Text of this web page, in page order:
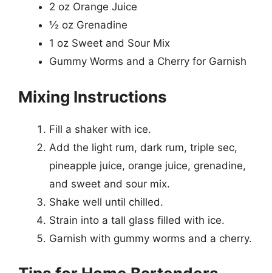
2 oz Orange Juice
½ oz Grenadine
1 oz Sweet and Sour Mix
Gummy Worms and a Cherry for Garnish
Mixing Instructions
Fill a shaker with ice.
Add the light rum, dark rum, triple sec,
pineapple juice, orange juice, grenadine,
and sweet and sour mix.
Shake well until chilled.
Strain into a tall glass filled with ice.
Garnish with gummy worms and a cherry.